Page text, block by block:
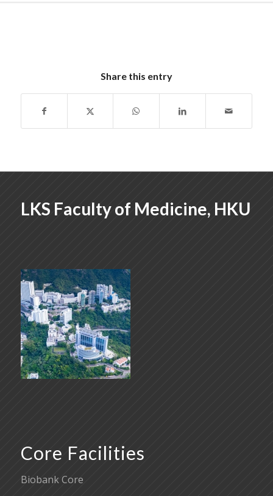
Share this entry
LKS Faculty of Medicine, HKU
Core Facilities
Biobank Core